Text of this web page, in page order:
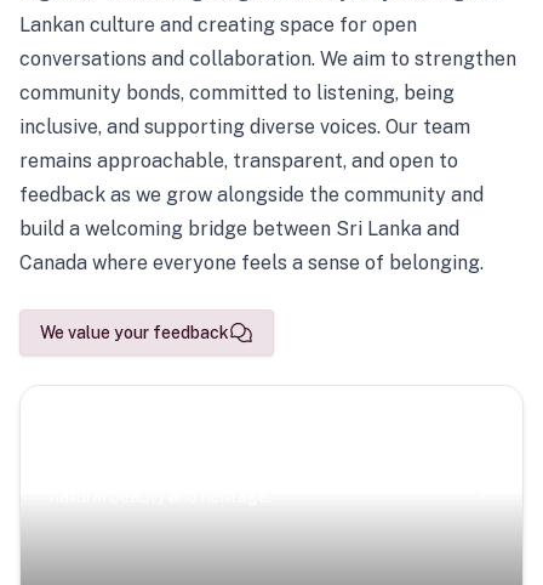
Lankan culture and creating space for open
conversations and collaboration. We aim to strengthen
community bonds, committed to listening, being
inclusive, and supporting diverse voices. Our team
remains approachable, transparent, and open to
feedback as we grow alongside the community and
build a welcoming bridge between Sri Lanka and
Canada where everyone feels a sense of belonging.
We value your feedback